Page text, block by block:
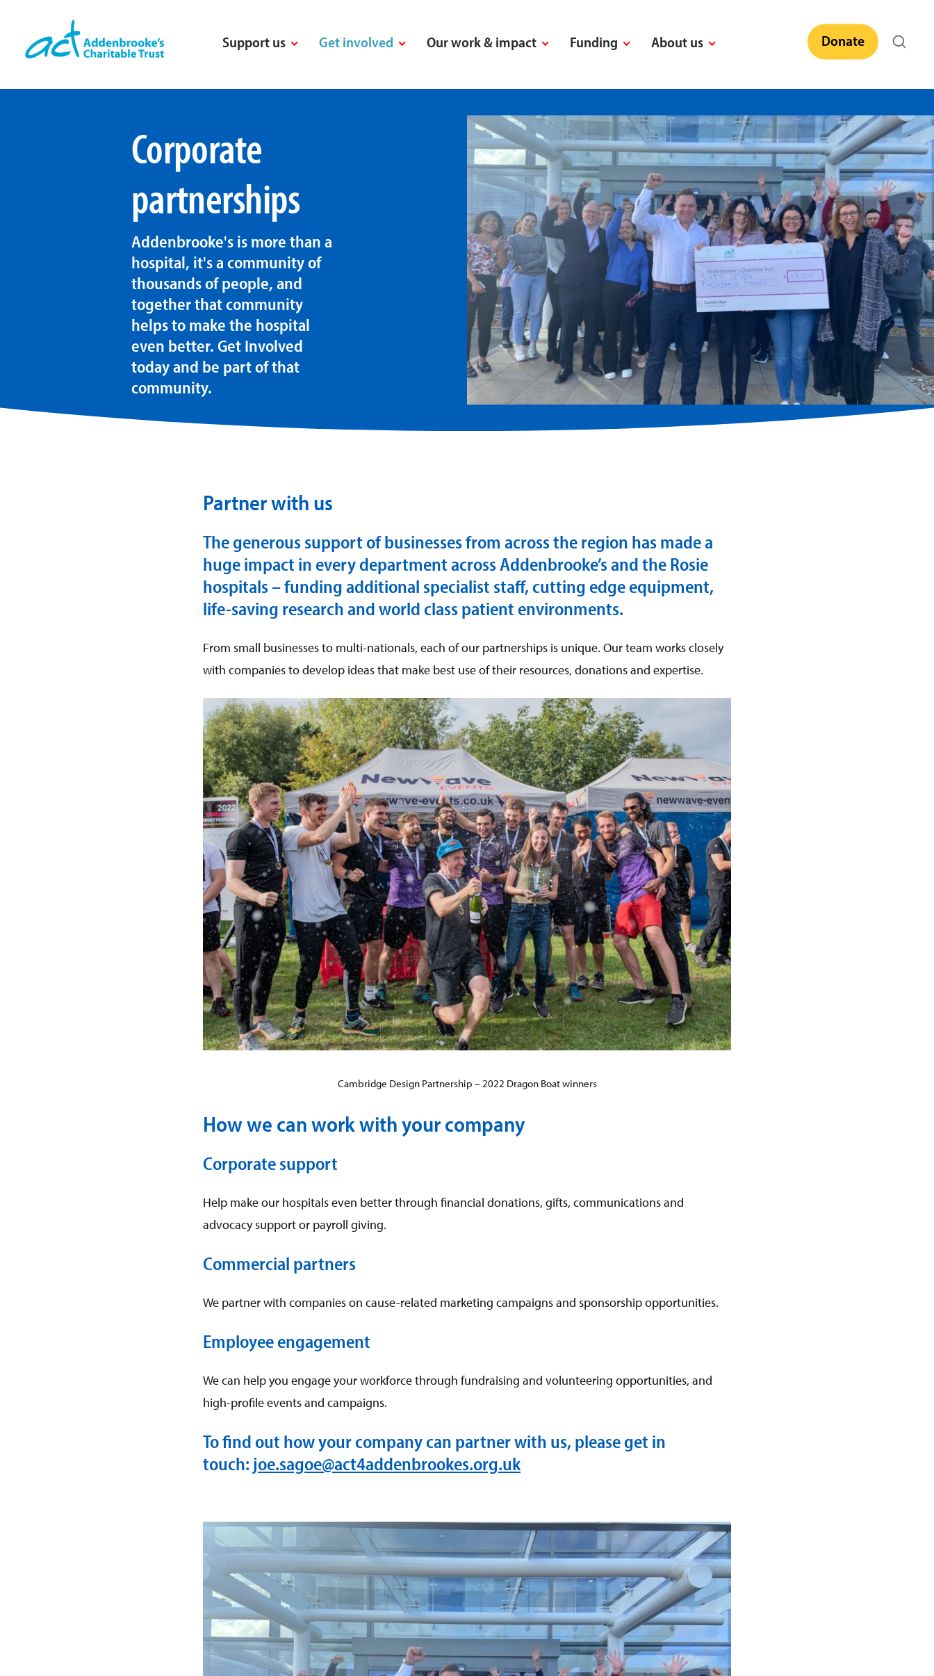
content
Support us Get involved Our work & impact Funding About us Donate
Corporate
partnerships
Addenbrooke's is more than a
hospital, it's a community of
thousands of people, and
together that community
helps to make the hospital
even better. Get Involved
today and be part of that
community.
Partner with us
The generous support of businesses from across the region has made a
huge impact in every department across Addenbrooke’s and the Rosie
hospitals – funding additional specialist staff, cutting edge equipment,
life-saving research and world class patient environments.
From small businesses to multi-nationals, each of our partnerships is unique. Our team works closely
with companies to develop ideas that make best use of their resources, donations and expertise.
Cambridge Design Partnership – 2022 Dragon Boat winners
How we can work with your company
Corporate support
Help make our hospitals even better through financial donations, gifts, communications and
advocacy support or payroll giving.
Commercial partners
We partner with companies on cause-related marketing campaigns and sponsorship opportunities.
Employee engagement
We can help you engage your workforce through fundraising and volunteering opportunities, and
high-profile events and campaigns.
To find out how your company can partner with us, please get in
touch: joe.sagoe@act4addenbrookes.org.uk